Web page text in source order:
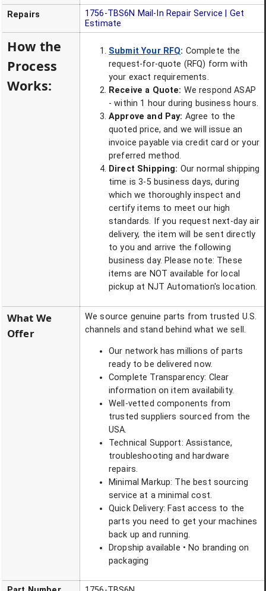
Repairs 1756-TBS6N Mail-In Repair Service | Get
Estimate
How the
Process
Works:
Submit Your RFQ: Complete the
request-for-quote (RFQ) form with
your exact requirements.
Receive a Quote: We respond ASAP
- within 1 hour during business hours.
Approve and Pay: Agree to the
quoted price, and we will issue an
invoice payable via credit card or your
preferred method.
Direct Shipping: Our normal shipping
time is 3-5 business days, during
which we thoroughly inspect and
certify items to meet our high
standards. If you request next-day air
delivery, the item will be sent directly
to you and arrive the following
business day. Please note: These
items are NOT available for local
pickup at NJT Automation's location.
What We
Offer
We source genuine parts from trusted U.S.
channels and stand behind what we sell.
Our network has millions of parts
ready to be delivered now.
Complete Transparency: Clear
information on item availability.
Well-vetted components from
trusted suppliers sourced from the
USA.
Technical Support: Assistance,
troubleshooting and hardware
repairs.
Minimal Markup: The best sourcing
service at a minimal cost.
Quick Delivery: Fast access to the
parts you need to get your machines
back up and running.
Dropship available • No branding on
packaging